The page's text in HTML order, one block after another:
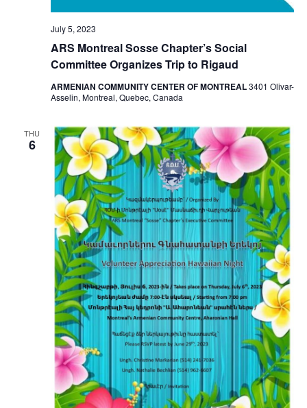
ARS Montreal Sosse Chapter’s Social
Committee Organizes Trip to Rigaud
July 5, 2023
ARMENIAN COMMUNITY CENTER OF MONTREAL3401 Olivar-
Asselin, Montreal, Quebec, Canada
THU
6